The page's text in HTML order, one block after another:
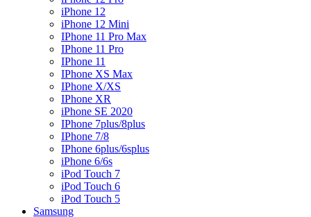
iPhone 12
iPhone 12 Mini
IPhone 11 Pro Max
IPhone 11 Pro
IPhone 11
IPhone XS Max
IPhone X/XS
IPhone XR
iPhone SE 2020
IPhone 7plus/8plus
IPhone 7/8
IPhone 6plus/6splus
iPhone 6/6s
iPod Touch 7
iPod Touch 6
iPod Touch 5
Samsung